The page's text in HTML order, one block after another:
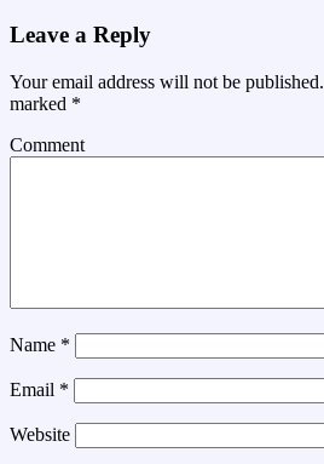
Leave a Reply
Your email address will not be published.
marked *
Comment
Name *
Email *
Website